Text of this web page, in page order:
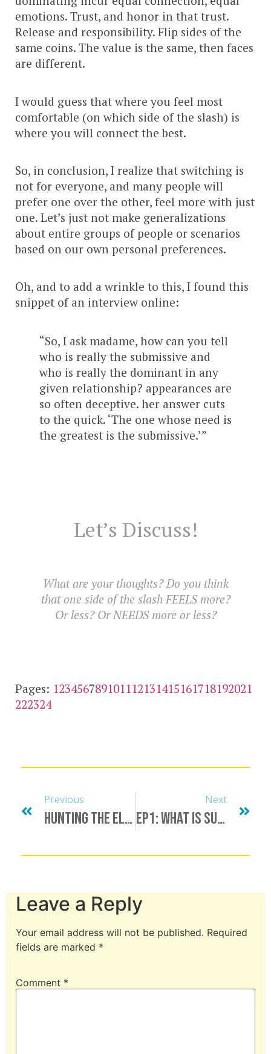
emotions. Trust, and honor in that trust.
Release and responsibility. Flip sides of the
same coins. The value is the same, then faces
are different.
I would guess that where you feel most
comfortable (on which side of the slash) is
where you will connect the best.
So, in conclusion, I realize that switching is
not for everyone, and many people will
prefer one over the other, feel more with just
one. Let’s just not make generalizations
about entire groups of people or scenarios
based on our own personal preferences.
Oh, and to add a wrinkle to this, I found this
snippet of an interview online:
“So, I ask madame, how can you tell
who is really the submissive and
who is really the dominant in any
given relationship? appearances are
so often deceptive. her answer cuts
to the quick. ‘The one whose need is
the greatest is the submissive.’”
Let’s Discuss!
What are your thoughts? Do you think
that one side of the slash FEELS more?
Or less? Or NEEDS more or less?
Pages: 123456789101112131415161718192021
222324
Previous
Hunting The Elusive Unicorn, Finding A Minotaur, Bull Procurement & More
Next
Ep1: What Is Submission?
Leave a Reply
Your email address will not be published. Required
fields are marked *
Comment *